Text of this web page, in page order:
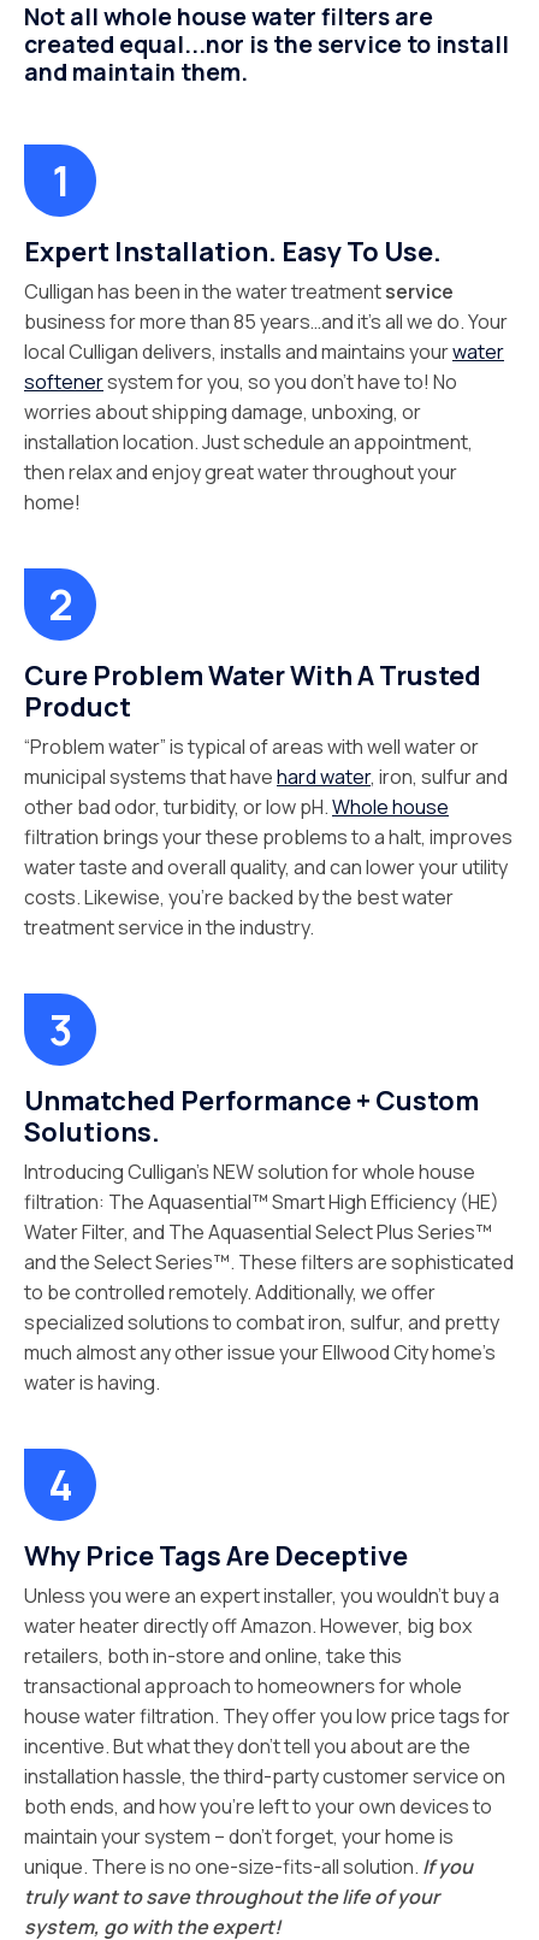
Not all whole house water filters are
created equal...nor is the service to install
and maintain them.
Expert Installation. Easy To Use.
Culligan has been in the water treatmentservice
business for more than 85 years…and it’s all we do. Your
local Culligan delivers, installs and maintains yourwater
softenersystem for you, so you don’t have to! No
worries about shipping damage, unboxing, or
installation location. Just schedule an appointment,
then relax and enjoy great water throughout your
home!
Cure Problem Water With A Trusted
Product
“Problem water” is typical of areas with well water or
municipal systems that havehard water, iron, sulfur and
other bad odor, turbidity, or low pH.Whole house
filtration brings your these problems to a halt, improves
water taste and overall quality, and can lower your utility
costs. Likewise, you’re backed by the best water
treatment service in the industry.
Unmatched Performance + Custom
Solutions.
Introducing Culligan’s NEW solution for whole house
filtration: The Aquasential™ Smart High Efficiency (HE)
Water Filter, and The Aquasential Select Plus Series™
and the Select Series™. These filters are sophisticated
to be controlled remotely. Additionally, we offer
specialized solutions to combat iron, sulfur, and pretty
much almost any other issue your Ellwood City home’s
water is having.
Why Price Tags Are Deceptive
Unless you were an expert installer, you wouldn’t buy a
water heater directly off Amazon. However, big box
retailers, both in-store and online, take this
transactional approach to homeowners for whole
house water filtration. They offer you low price tags for
incentive. But what they don’t tell you about are the
installation hassle, the third-party customer service on
both ends, and how you’re left to your own devices to
maintain your system – don’t forget, your home is
unique. There is no one-size-fits-all solution. If you
truly want to save throughout the life of your
system, go with the expert!